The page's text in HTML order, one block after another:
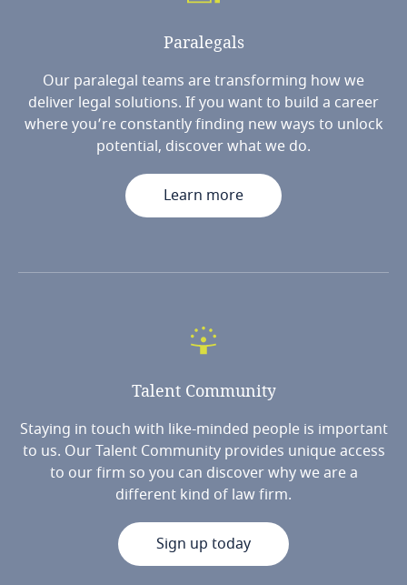
Paralegals
Our paralegal teams are transforming how we
deliver legal solutions. If you want to build a career
where you’re constantly finding new ways to unlock
potential, discover what we do.
Learn more
Talent Community
Staying in touch with like-minded people is important
to us. Our Talent Community provides unique access
to our firm so you can discover why we are a
different kind of law firm.
Sign up today